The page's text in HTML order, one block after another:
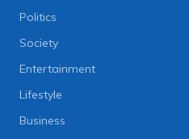
Politics
Society
Entertainment
Lifestyle
Business